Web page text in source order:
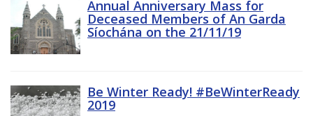
Annual Anniversary Mass for
Deceased Members of An Garda
Síochána on the 21/11/19
Be Winter Ready! #BeWinterReady
2019